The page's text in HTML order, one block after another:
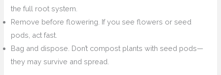
the full root system.
Remove before flowering. If you see flowers or seed
pods, act fast.
Bag and dispose. Don’t compost plants with seed pods—
they may survive and spread.